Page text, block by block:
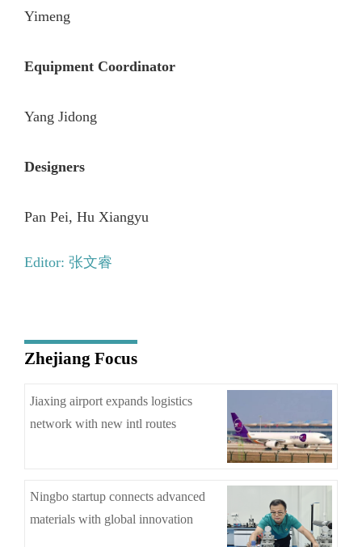
Yimeng
Equipment Coordinator
Yang Jidong
Designers
Pan Pei, Hu Xiangyu
Editor: 张文睿
Zhejiang Focus
Jiaxing airport expands logistics
network with new intl routes
Ningbo startup connects advanced
materials with global innovation